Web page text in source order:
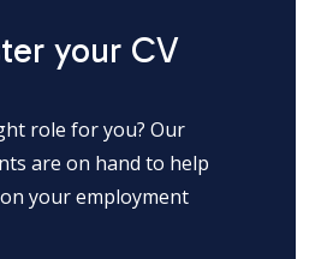
your CV
role for you? Our
are on hand to help
your employment